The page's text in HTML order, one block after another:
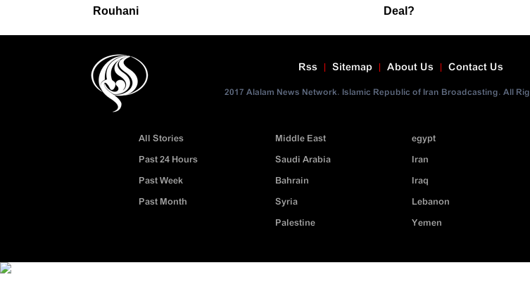
Rouhani
Deal?
Contact Us
About Us
Sitemap
Rss
2017 Alalam News Network. Islamic Republic of Iran Broadcasting. All
egypt
Iran
Iraq
Lebanon
Yemen
Middle East
Saudi Arabia
Bahrain
Syria
Palestine
All Stories
Past 24 Hours
Past Week
Past Month